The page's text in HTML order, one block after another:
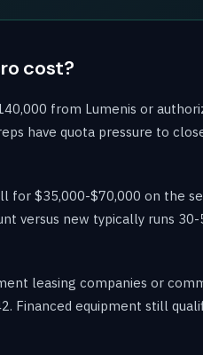
cost?
from Lumenis or
have quota pressure to
for $35,000-$70,000 on the
versus new typically runs
leasing companies or
Financed equipment still